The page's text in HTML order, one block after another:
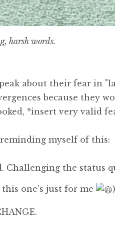
harsh words.
about their fear in
because they
*insert very valid
myself of this:
Challenging the status
one's just for me